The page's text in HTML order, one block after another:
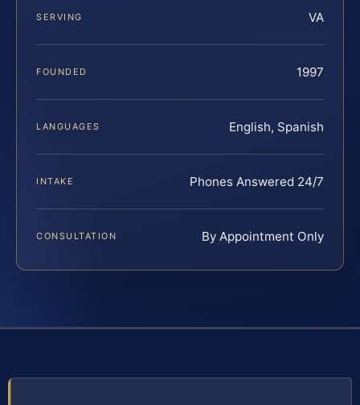
SERVING VA
FOUNDED 1997
LANGUAGES English, Spanish
INTAKE Phones Answered 24/7
CONSULTATION By Appointment Only